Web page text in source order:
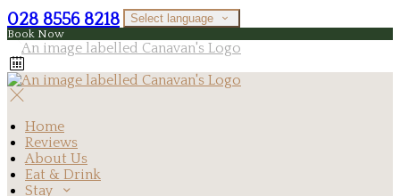
028 8556 8218 Select language
Book Now
Home
Reviews
About Us
Eat & Drink
Stay